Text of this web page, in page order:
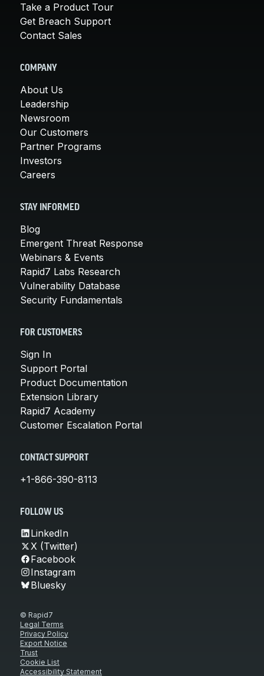
Take a Product Tour
Get Breach Support
Contact Sales
COMPANY
About Us
Leadership
Newsroom
Our Customers
Partner Programs
Investors
Careers
STAY INFORMED
Blog
Emergent Threat Response
Webinars & Events
Rapid7 Labs Research
Vulnerability Database
Security Fundamentals
FOR CUSTOMERS
Sign In
Support Portal
Product Documentation
Extension Library
Rapid7 Academy
Customer Escalation Portal
CONTACT SUPPORT
+1-866-390-8113
FOLLOW US
LinkedIn
X (Twitter)
Facebook
Instagram
Bluesky
© Rapid7
Legal Terms
Privacy Policy
Export Notice
Trust
Cookie List
Accessibility Statement